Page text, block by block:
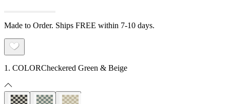
Made to Order. Ships FREE within 7-10 days.
1. COLORCheckered Green & Beige